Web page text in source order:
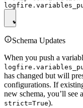
Schema Updates
When you push a
has changed but will
configurations. If
new schema, you’ll
strict=True).